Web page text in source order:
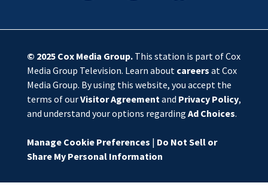
© 2025 Cox Media Group.This station is part of Cox
Media Group Television. Learn about careers at Cox
Media Group. By using this website, you accept the
terms of ourVisitor Agreement and Privacy Policy,
and understand your options regarding Ad Choices.
Manage Cookie Preferences | Do Not Sell or
Share My Personal Information